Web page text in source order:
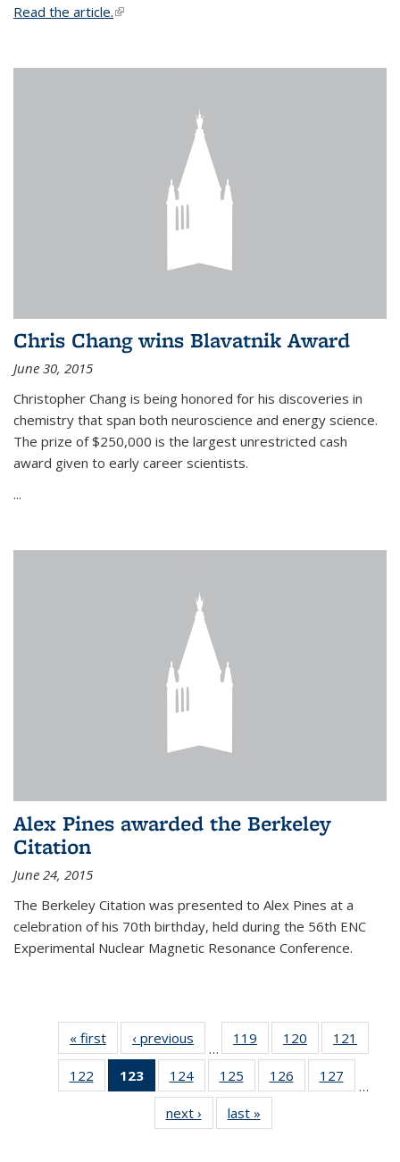
Read the article.(link is external)
Chris Chang wins Blavatnik Award
June 30, 2015
Christopher Chang is being honored for his discoveries in
chemistry that span both neuroscience and energy science.
The prize of $250,000 is the largest unrestricted cash
award given to early career scientists.
...
Alex Pines awarded the Berkeley
Citation
June 24, 2015
The Berkeley Citation was presented to Alex Pines at a
celebration of his 70th birthday, held during the 56th ENC
Experimental Nuclear Magnetic Resonance Conference.
« first News‹ previous
…
119
135
News
120
135
News
121
135
122
135
123
of 135
News
(Current
page)
124
135
News
125
135
News
126
135
127
135
…
next › Newslast »